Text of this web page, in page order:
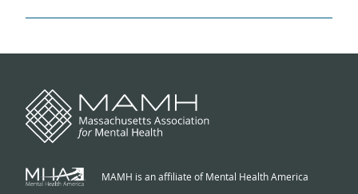
MAMH is an affiliate of Mental Health America